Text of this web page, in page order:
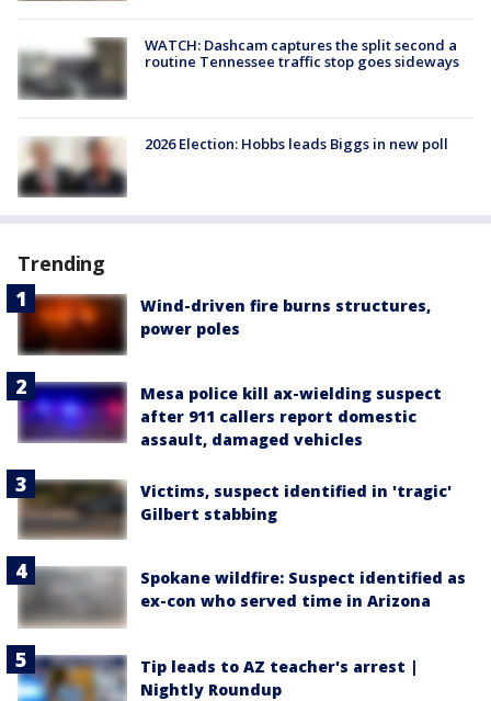
WATCH: Dashcam captures the split second a
routine Tennessee traffic stop goes sideways
2026 Election: Hobbs leads Biggs in new poll
Trending
Wind-driven fire burns structures,
power poles
Mesa police kill ax-wielding suspect
after 911 callers report domestic
assault, damaged vehicles
Victims, suspect identified in 'tragic'
Gilbert stabbing
Spokane wildfire: Suspect identified as
ex-con who served time in Arizona
Tip leads to AZ teacher's arrest |
Nightly Roundup